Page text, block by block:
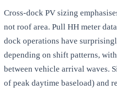
Cross-dock PV sizing
not roof area. Pull HH meter
dock operations have
depending on shift patterns,
between vehicle arrival waves.
of peak daytime baseload) and